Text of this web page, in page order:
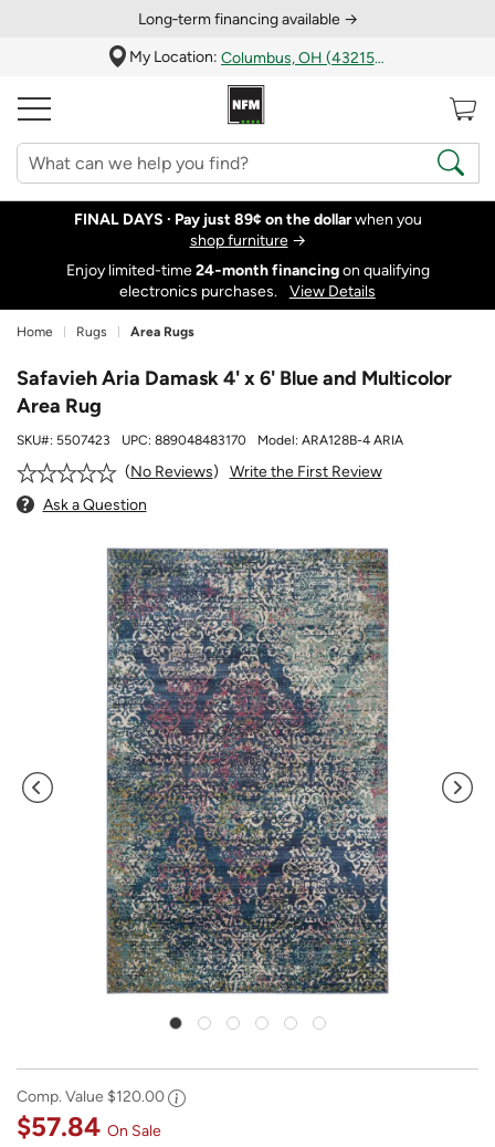
Long‑term financing available →
My Location:
Columbus, OH (43215)
FINAL DAYS · Pay just 89¢ on the dollarwhen you
shop furniture→
Enjoy limited-time24‑month financingon qualifying
electronics purchases.
View Details
Home Rugs Area Rugs
Safavieh Aria Damask 4' x 6' Blue and Multicolor
Area Rug
SKU#: 5507423 UPC: 889048483170 Model: ARA128B-4 ARIA
No Reviews
Write the First Review
Ask a Question
Comp. Value $120.00
$57.84 On Sale